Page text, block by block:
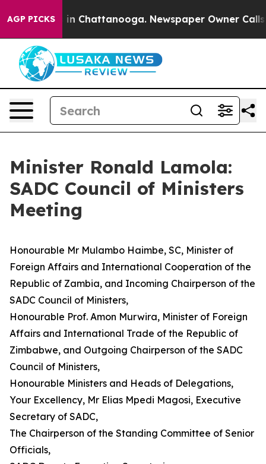
AGP PICKS
Chaos in Chattanooga. Newspaper Owner Calls
Minister Ronald Lamola:
SADC Council of Ministers
Meeting
Honourable Mr Mulambo Haimbe, SC, Minister of
Foreign Affairs and International Cooperation of the
Republic of Zambia, and Incoming Chairperson of the
SADC Council of Ministers,
Honourable Prof. Amon Murwira, Minister of Foreign
Affairs and International Trade of the Republic of
Zimbabwe, and Outgoing Chairperson of the SADC
Council of Ministers,
Honourable Ministers and Heads of Delegations,
Your Excellency, Mr Elias Mpedi Magosi, Executive
Secretary of SADC,
The Chairperson of the Standing Committee of Senior
Officials,